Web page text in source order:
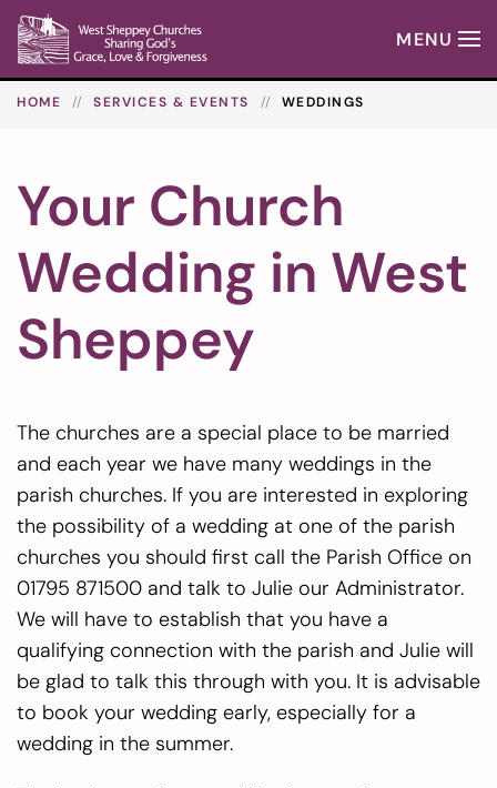
Skip to main content
MENU
HOME SERVICES & EVENTS WEDDINGS
Your Church
Wedding in West
Sheppey
The churches are a special place to be married
and each year we have many weddings in the
parish churches. If you are interested in exploring
the possibility of a wedding at one of the parish
churches you should first call the Parish Office on
01795 871500 and talk to Julie our Administrator.
We will have to establish that you have a
qualifying connection with the parish and Julie will
be glad to talk this through with you. It is advisable
to book your wedding early, especially for a
wedding in the summer.